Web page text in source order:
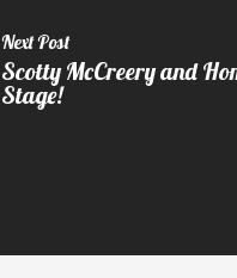
Next Post
Scotty McCreery and
Stage!